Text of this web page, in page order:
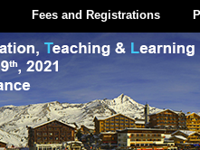
Fees and Registrations